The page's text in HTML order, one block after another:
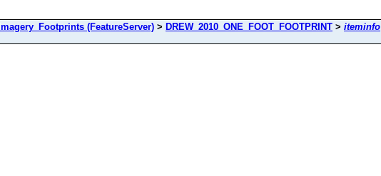
Imagery_Footprints (FeatureServer) > DREW_2010_ONE_FOOT_FOOTPRINT > iteminfo